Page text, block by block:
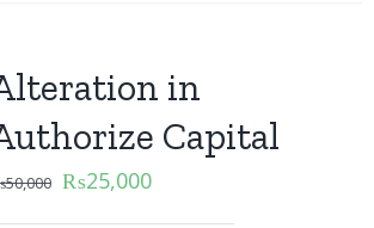
in
Capital
50,000 ₨25,000